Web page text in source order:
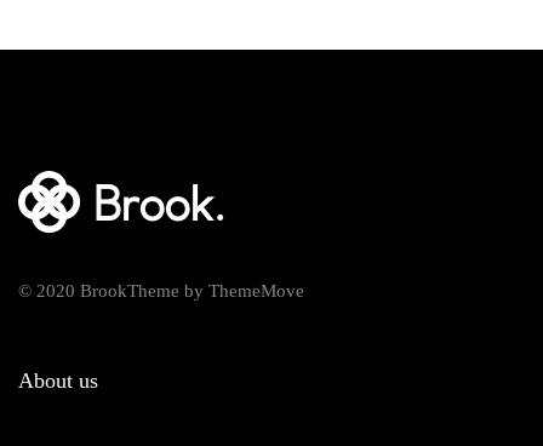
© 2020 BrookTheme by ThemeMove
About us